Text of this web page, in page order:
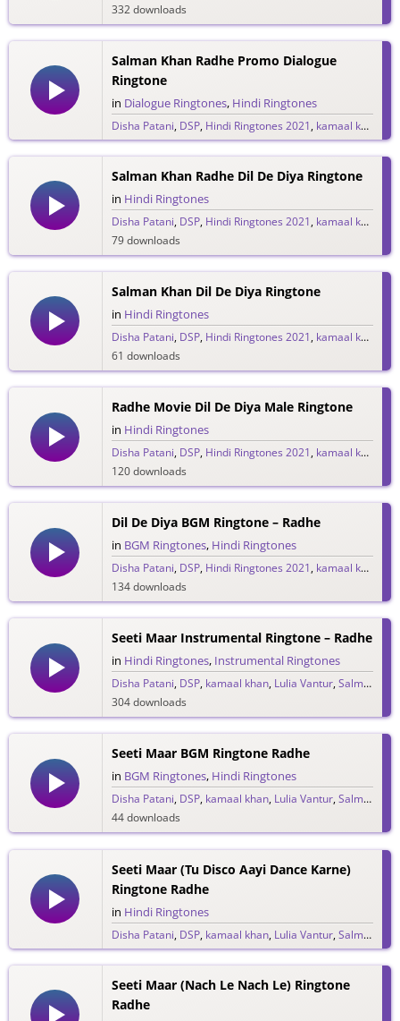
332 downloads
Salman Khan Radhe Promo Dialogue
Ringtone
in Dialogue Ringtones, Hindi Ringtones
Disha Patani, DSP, Hindi Ringtones 2021, kamaal khan
69 downloads
Salman Khan Radhe Dil De Diya Ringtone
in Hindi Ringtones
Disha Patani, DSP, Hindi Ringtones 2021, kamaal khan
79 downloads
Salman Khan Dil De Diya Ringtone
in Hindi Ringtones
Disha Patani, DSP, Hindi Ringtones 2021, kamaal khan
61 downloads
Radhe Movie Dil De Diya Male Ringtone
in Hindi Ringtones
Disha Patani, DSP, Hindi Ringtones 2021, kamaal khan
120 downloads
Dil De Diya BGM Ringtone – Radhe
in BGM Ringtones, Hindi Ringtones
Disha Patani, DSP, Hindi Ringtones 2021, kamaal khan
134 downloads
Seeti Maar Instrumental Ringtone – Radhe
in Hindi Ringtones, Instrumental Ringtones
Disha Patani, DSP, kamaal khan, Lulia Vantur,Salman Khan
304 downloads
Seeti Maar BGM Ringtone Radhe
in BGM Ringtones, Hindi Ringtones
Disha Patani, DSP, kamaal khan, Lulia Vantur,Salman Khan
44 downloads
Seeti Maar (Tu Disco Aayi Dance Karne)
Ringtone Radhe
in Hindi Ringtones
Disha Patani, DSP, kamaal khan, Lulia Vantur,Salman Khan
17 downloads
Seeti Maar (Nach Le Nach Le) Ringtone
Radhe